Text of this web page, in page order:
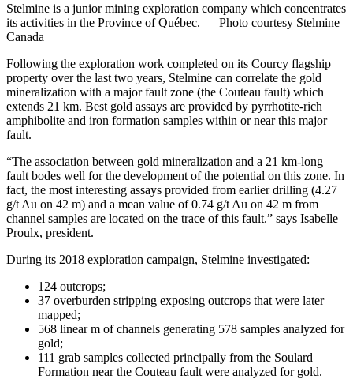
Stelmine is a junior mining exploration company which concentrates
its activities in the Province of Québec. — Photo courtesy Stelmine
Canada
Following the exploration work completed on its Courcy flagship
property over the last two years, Stelmine can correlate the gold
mineralization with a major fault zone (the Couteau fault) which
extends 21 km. Best gold assays are provided by pyrrhotite-rich
amphibolite and iron formation samples within or near this major
fault.
“The association between gold mineralization and a 21 km-long
fault bodes well for the development of the potential on this zone. In
fact, the most interesting assays provided from earlier drilling (4.27
g/t Au on 42 m) and a mean value of 0.74 g/t Au on 42 m from
channel samples are located on the trace of this fault.” says Isabelle
Proulx, president.
During its 2018 exploration campaign, Stelmine investigated:
124 outcrops;
37 overburden stripping exposing outcrops that were later
mapped;
568 linear m of channels generating 578 samples analyzed for
gold;
111 grab samples collected principally from the Soulard
Formation near the Couteau fault were analyzed for gold.